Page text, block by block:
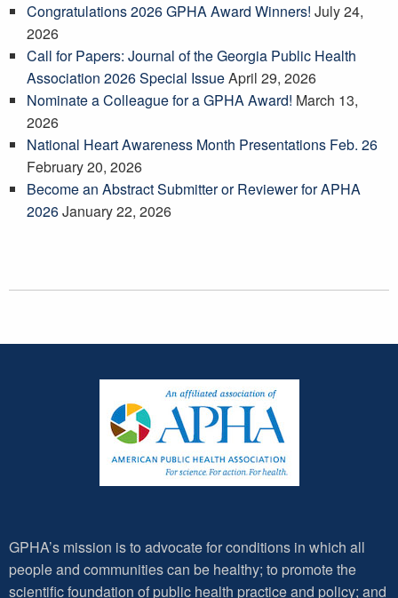
Congratulations 2026 GPHA Award Winners! July 24,
2026
Call for Papers: Journal of the Georgia Public Health
Association 2026 Special IssueApril 29, 2026
Nominate a Colleague for a GPHA Award! March 13,
2026
National Heart Awareness Month Presentations Feb. 26
February 20, 2026
Become an Abstract Submitter or Reviewer for APHA
2026January 22, 2026
GPHA’s mission is to advocate for conditions in which all
people and communities can be healthy; to promote the
scientific foundation of public health practice and policy; and